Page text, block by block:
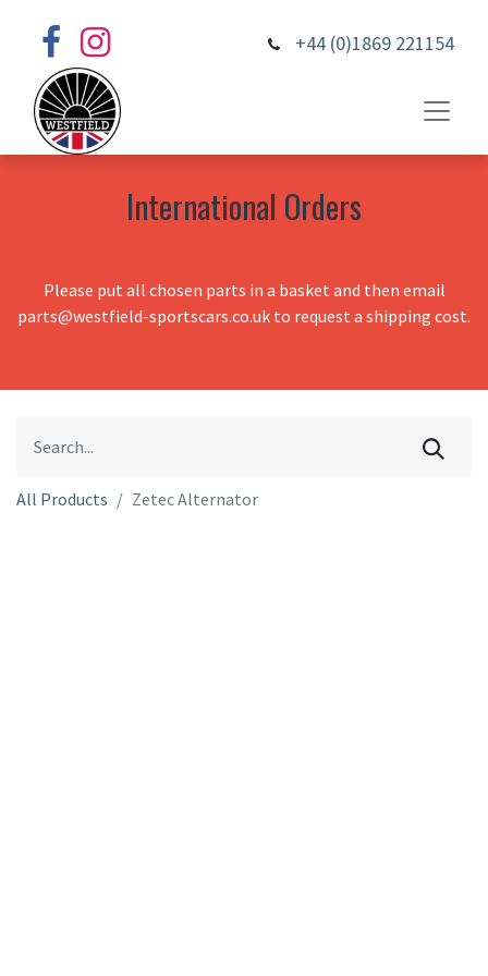
+44 (0)1869 221154
International Orders
Please put all chosen parts in a basket and then email
parts@westfield-sportscars.co.uk to request a shipping cost.
All Products Zetec Alternator